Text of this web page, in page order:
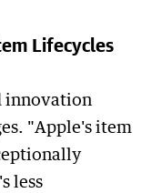
Lifecycles
innovation
"Apple's item
less